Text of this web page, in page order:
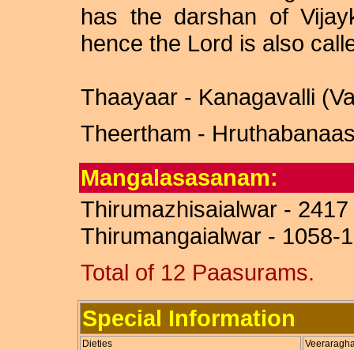
has the darshan of
hence the Lord is also
Thaayaar - Kanagavalli
Theertham -
Mangalasasanam:
Thirumazhisaialwar - 2417
Thirumangaialwar - 1058-
Total of 12 Paasurams.
Special Information
Dieties